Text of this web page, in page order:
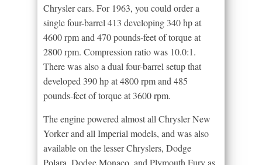
Chrysler cars. For 1963, you could order a
single four-barrel 413 developing 340 hp at
4600 rpm and 470 pounds-feet of torque at
2800 rpm. Compression ratio was 10.0:1.
There was also a dual four-barrel setup that
developed 390 hp at 4800 rpm and 485
pounds-feet of torque at 3600 rpm.
The engine powered almost all Chrysler New
Yorker and all Imperial models, and was also
available on the lesser Chryslers, Dodge
Polara, Dodge Monaco, and Plymouth Fury as